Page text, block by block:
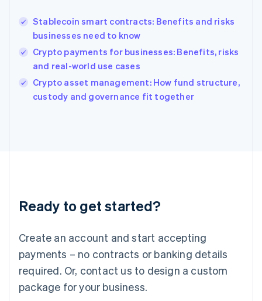
Stablecoin smart contracts: Benefits and risks
businesses need to know
Crypto payments for businesses: Benefits, risks
and real-world use cases
Crypto asset management: How fund structure,
custody and governance fit together
Ready to get started?
Create an account and start accepting
payments – no contracts or banking details
required. Or, contact us to design a custom
package for your business.
English
India
Ireland
English
Italy
Italiano
Japan
Luxembourg
Français DeutschEnglish
简体中文English
English简体中文
Malta
English
Mexico